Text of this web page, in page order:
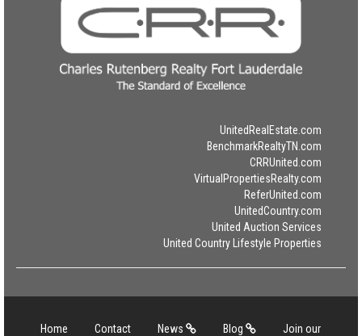
UnitedRealEstate.com
BenchmarkRealtyTN.com
CRRUnited.com
VirtualPropertiesRealty.com
ReferUnited.com
UnitedCountry.com
United Auction Services
United Country Lifestyle Properties
Home Contact News Blog
Join our